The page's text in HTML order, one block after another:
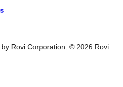
Rovi Corporation. © 2026 Rovi